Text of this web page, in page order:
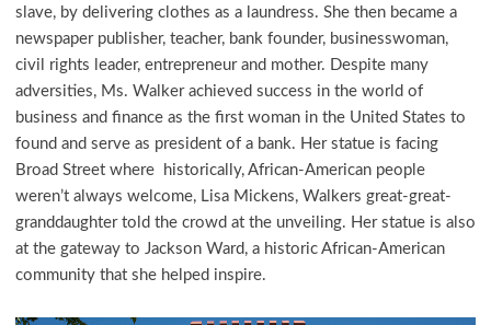
slave, by delivering clothes as a laundress. She then became a
newspaper publisher, teacher, bank founder, businesswoman,
civil rights leader, entrepreneur and mother. Despite many
adversities, Ms. Walker achieved success in the world of
business and finance as the first woman in the United States to
found and serve as president of a bank. Her statue is facing
Broad Street where historically, African-American people
weren’t always welcome, Lisa Mickens, Walkers great-great-
granddaughter told the crowd at the unveiling. Her statue is also
at the gateway to Jackson Ward, a historic African-American
community that she helped inspire.